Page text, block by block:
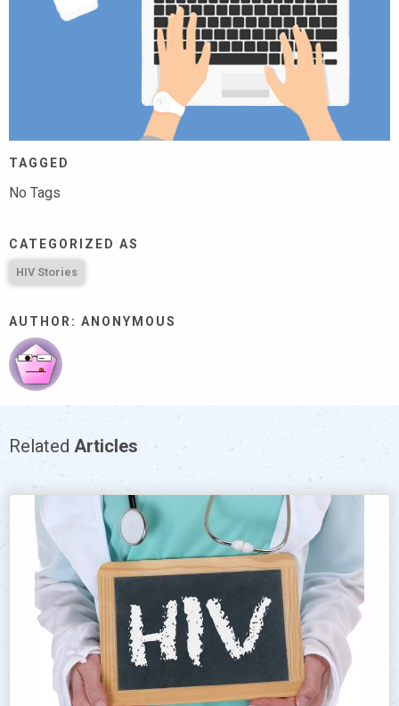
TAGGED
No Tags
CATEGORIZED AS
HIV Stories
AUTHOR: ANONYMOUS
Related Articles